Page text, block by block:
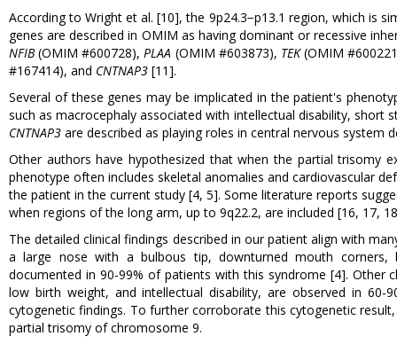
According to Wright et al. [10], the 9p24.3−p13.1 region, which is
genes are described in OMIM as having dominant or recessive
NFIB(OMIM #600728),PLAA (OMIM #603873), TEK(OMIM
#167414), and CNTNAP3 [11].
Several of these genes may be implicated in the patient's
such as macrocephaly associated with intellectual disability,
CNTNAP3 are described as playing roles in central nervous system
Other authors have hypothesized that when the partial trisomy
phenotype often includes skeletal anomalies and cardiovascular
the patient in the current study [4, 5]. Some literature reports
when regions of the long arm, up to 9q22.2, are included [16, 17,
The detailed clinical findings described in our patient align with
a large nose with a bulbous tip, downturned mouth corners,
documented in 90-99% of patients with this syndrome [4]. Other
low birth weight, and intellectual disability, are observed in
cytogenetic findings. To further corroborate this cytogenetic
partial trisomy of chromosome 9.